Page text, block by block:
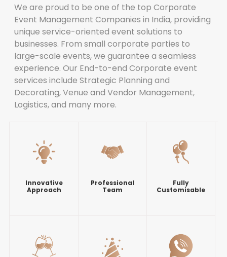
We are proud to be one of the top Corporate
Event Management Companies in India, providing
unique service-oriented event solutions to
businesses. From small corporate parties to
large-scale events, we guarantee a seamless
experience. Our End-to-end Corporate event
services include Strategic Planning and
Decorating, Venue and Vendor Management,
Logistics, and many more.
Innovative
Approach
Professional
Team
Fully
Customisable